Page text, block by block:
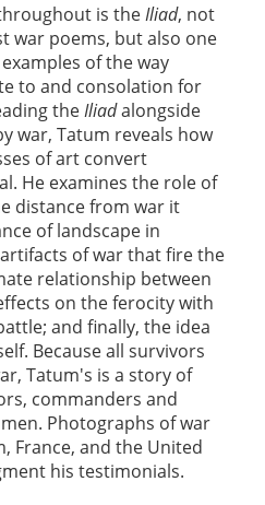
is theIliad, not
war poems, but also one
of the way
to and consolation for
theIliadalongside
war, Tatum reveals how
of art convert
He examines the role of
distance from war it
of landscape in
of war that fire the
relationship between
on the ferocity with
and finally, the idea
Because all survivors
Tatum's is a story of
commanders and
Photographs of war
France, and the United
his testimonials.